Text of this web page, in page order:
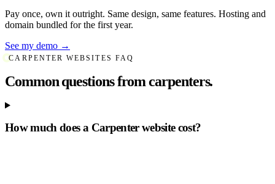
Pay once, own it outright. Same design, same features. Hosting and
domain bundled for the first year.
See my demo →
CARPENTER WEBSITES FAQ
Common questions from carpenters.
How much does a Carpenter website cost?